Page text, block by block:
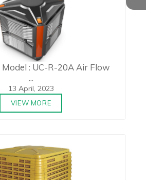
: UC-R-20A Air Flow
...
13 April, 2023
VIEW MORE